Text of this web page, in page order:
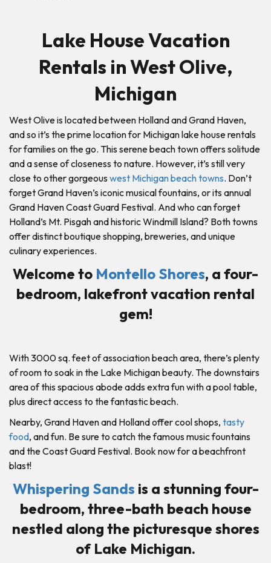
Lake House Vacation
Rentals in West Olive,
Michigan
West Olive is located between Holland and Grand Haven,
and so it’s the prime location for Michigan lake house rentals
for families on the go. This serene beach town offers solitude
and a sense of closeness to nature. However, it’s still very
close to other gorgeous west Michigan beach towns. Don’t
forget Grand Haven’s iconic musical fountains, or its annual
Grand Haven Coast Guard Festival. And who can forget
Holland’s Mt. Pisgah and historic Windmill Island? Both towns
offer distinct boutique shopping, breweries, and unique
culinary experiences.
Welcome to Montello Shores, a four-
bedroom, lakefront vacation rental
gem!
With 3000 sq. feet of association beach area, there’s plenty
of room to soak in the Lake Michigan beauty. The downstairs
area of this spacious abode adds extra fun with a pool table,
plus direct access to the fantastic beach.
Nearby, Grand Haven and Holland offer cool shops, tasty
food, and fun. Be sure to catch the famous music fountains
and the Coast Guard Festival. Book now for a beachfront
blast!
Whispering Sands is a stunning four-
bedroom, three-bath beach house
nestled along the picturesque shores
of Lake Michigan.